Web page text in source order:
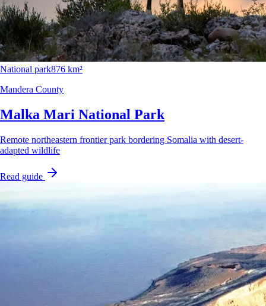
National park876 km²
Mandera County
Malka Mari National Park
Remote northeastern frontier park bordering Somalia with desert-
adapted wildlife
Read guide